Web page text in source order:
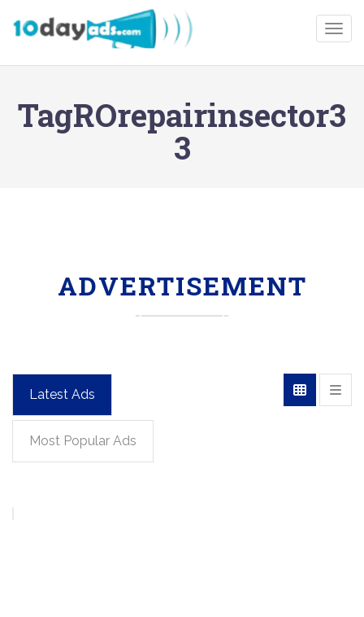
TagROrepairinsector3
3
ADVERTISEMENT
Latest Ads
Most Popular Ads